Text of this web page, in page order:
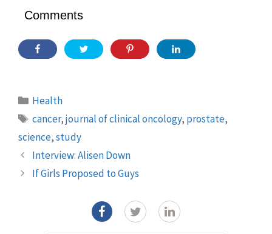
Comments
Categories
Health
Tags
cancer,journal of clinical oncology, prostate,
science,study
Interview: Alisen Down
If Girls Proposed to Guys